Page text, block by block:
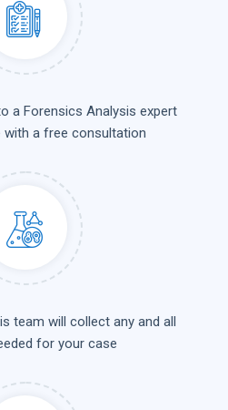
a Forensics Analysis expert
with a free consultation
team will collect any and all
for your case